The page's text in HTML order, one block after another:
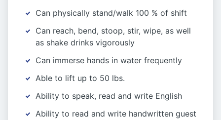
Can physically stand/walk 100 % of shift
Can reach, bend, stoop, stir, wipe, as well
as shake drinks vigorously
Can immerse hands in water frequently
Able to lift up to 50 lbs.
Ability to speak, read and write English
Ability to read and write handwritten guest